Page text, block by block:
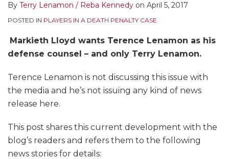
By Terry Lenamon / Reba Kennedy on April 5, 2017
POSTED IN PLAYERS IN A DEATH PENALTY CASE
Markieth Lloyd wants Terence Lenamon as his
defense counsel – and only Terry Lenamon.
Terence Lenamon is not discussing this issue with
the media and he’s not issuing any kind of news
release here.
This post shares this current development with the
blog’s readers and refers them to the following
news stories for details: